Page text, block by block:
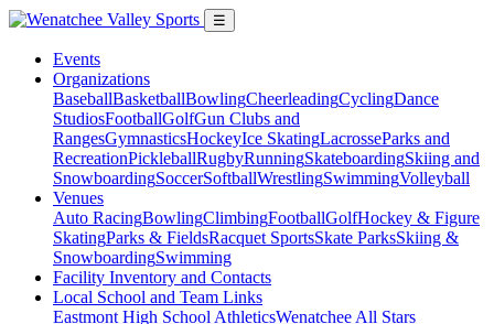
☰
Events
Organizations
BaseballBasketballBowlingCheerleadingCyclingDance
StudiosFootballGolfGun Clubs and
RangesGymnasticsHockeyIce SkatingLacrosseParks and
RecreationPickleballRugbyRunningSkateboardingSkiing and
SnowboardingSoccerSoftballWrestlingSwimmingVolleyball
Venues
Auto RacingBowlingClimbingFootballGolfHockey & Figure
SkatingParks & FieldsRacquet SportsSkate ParksSkiing &
SnowboardingSwimming
Facility Inventory and Contacts
Local School and Team Links
Eastmont High School AthleticsWenatchee All Stars